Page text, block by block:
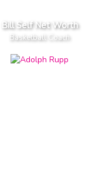
Bill Self Net Worth
Basketball Coach